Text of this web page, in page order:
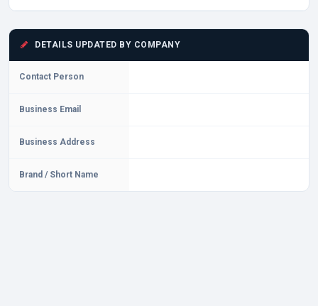
DETAILS UPDATED BY COMPANY
Contact Person
Business Email
Business Address
Brand / Short Name